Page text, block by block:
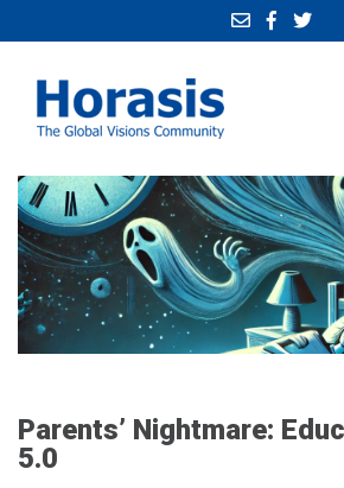
Parents’ Nightmare:
5.0